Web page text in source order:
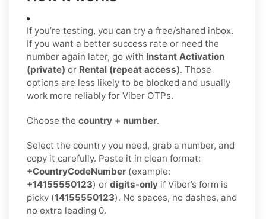
If you’re testing, you can try a free/shared inbox.
If you want a better success rate or need the
number again later, go with Instant Activation
(private) or Rental (repeat access). Those
options are less likely to be blocked and usually
work more reliably for Viber OTPs.
Choose the country + number.
Select the country you need, grab a number, and
copy it carefully. Paste it in clean format:
+CountryCodeNumber (example:
+14155550123) or digits-only if Viber’s form is
picky (14155550123). No spaces, no dashes, and
no extra leading 0.